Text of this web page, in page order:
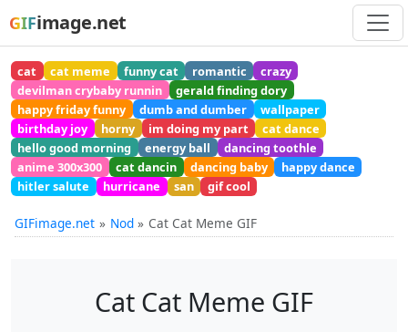
GIFimage.net
cat cat meme funny cat romantic
crazy
devilman crybaby runnin
gerald finding dory
happy friday funny
dumb and dumber
wallpaper
birthday joy
horny im doing my part
cat dance
hello good morning
energy ball
dancing toothle
anime 300x300
cat dancin dancing baby
happy dance
hitler salute
hurricane san gif cool
GIFimage.net Nod Cat Cat Meme GIF
Cat Cat Meme GIF